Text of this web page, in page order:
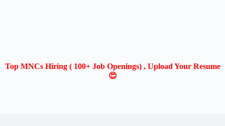
Top MNCs Hiring ( 100+ Job Openings) , Upload Your Resume
😍